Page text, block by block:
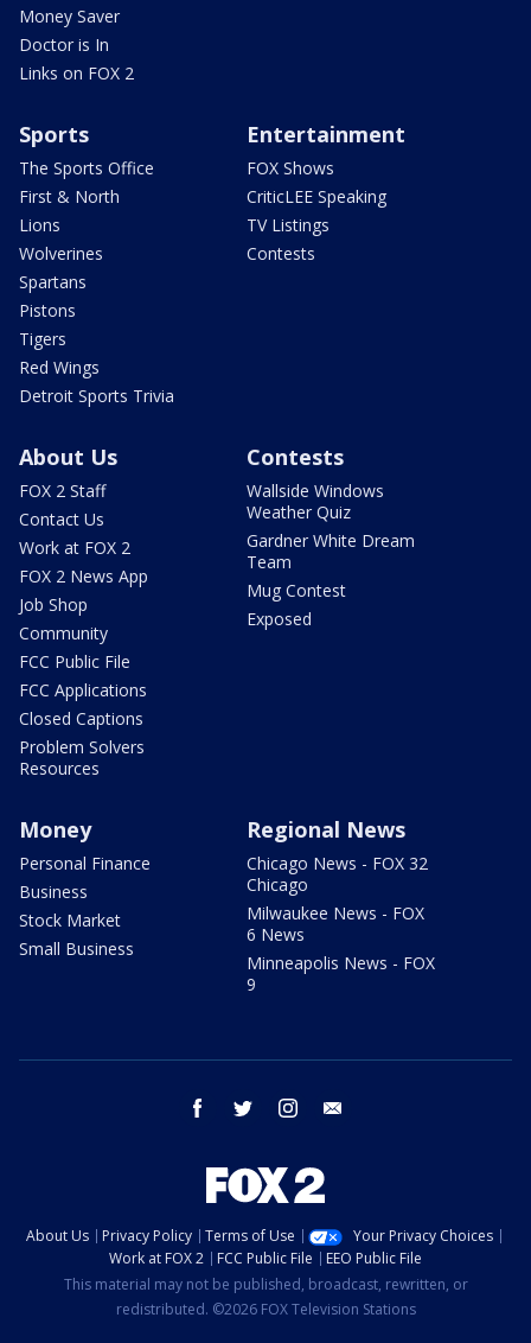
Money Saver
Doctor is In
Links on FOX 2
Sports
The Sports Office
First & North
Lions
Wolverines
Spartans
Pistons
Tigers
Red Wings
Detroit Sports Trivia
Entertainment
FOX Shows
CriticLEE Speaking
TV Listings
Contests
About Us
FOX 2 Staff
Contact Us
Work at FOX 2
FOX 2 News App
Job Shop
Community
FCC Public File
FCC Applications
Closed Captions
Problem Solvers
Resources
Contests
Wallside Windows
Weather Quiz
Gardner White Dream
Team
Mug Contest
Exposed
Money
Personal Finance
Business
Stock Market
Small Business
Regional News
Chicago News - FOX 32
Chicago
Milwaukee News - FOX
6 News
Minneapolis News - FOX
9
facebook twitter instagram
About Us Privacy Policy Terms of Use
Your Privacy Choices
Work at FOX 2
FCC Public File
EEO Public File
This material may not be published, broadcast, rewritten, or
redistributed. ©2026 FOX Television Stations